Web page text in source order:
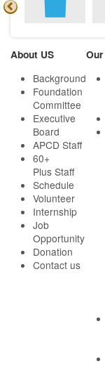
About US
Background
Foundation
Committee
Executive
Board
APCD Staff
60+
Plus Staff
Schedule
Volunteer
Internship
Job
Opportunity
Donation
Contact us